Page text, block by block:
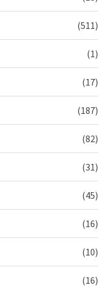
(511)
(1)
(17)
(187)
(82)
(31)
(45)
(16)
(10)
(16)